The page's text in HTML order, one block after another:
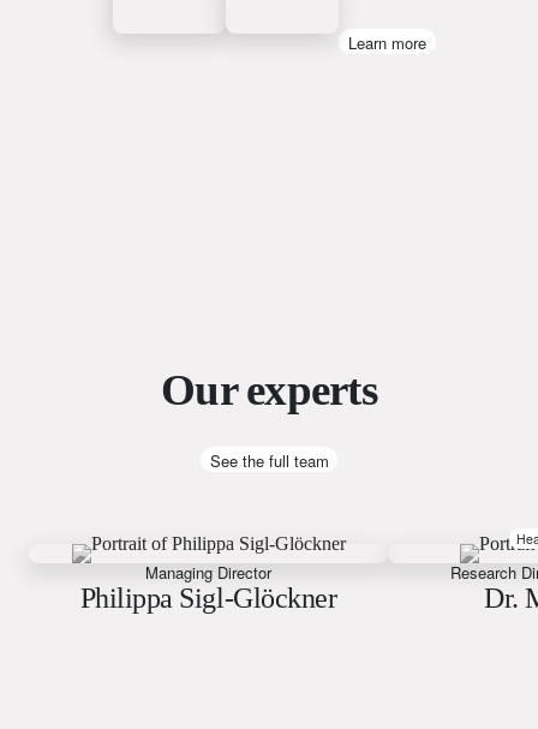
Learn more
Our experts
See the full team
Managing Director
Philippa Sigl-Glöckner
Research
Dr.